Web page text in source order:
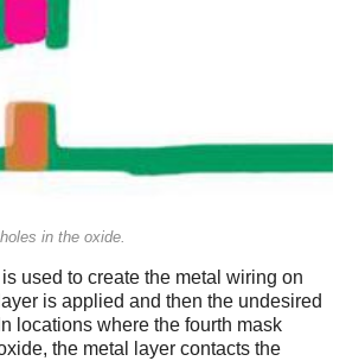
in the oxide.
used to create the metal wiring on
is applied and then the undesired
locations where the fourth mask
the metal layer contacts the